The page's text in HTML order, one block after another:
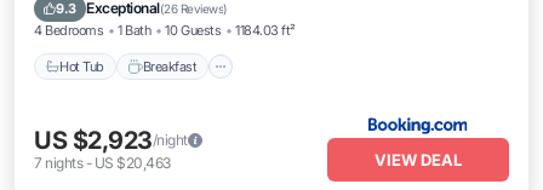
9.3 Exceptional(26 Reviews)
4 Bedrooms 1 Bath 10 Guests 1184.03 ft²
Hot Tub Breakfast
US $2,923/night
7 nights- US $20,463 VIEW DEAL